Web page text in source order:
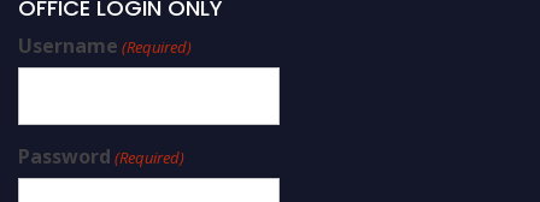
OFFICE LOGIN ONLY
Username (Required)
Password (Required)